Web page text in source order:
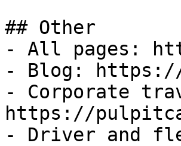
## Other
- All pages:
- Blog: https://
- Corporate
https://
- Driver and